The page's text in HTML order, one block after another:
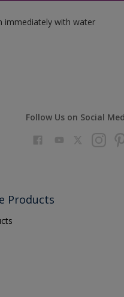
immediately with water
Follow Us on Social
Products